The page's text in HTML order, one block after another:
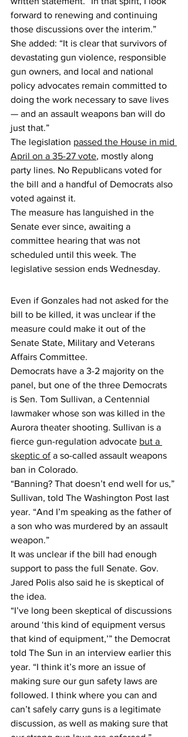
forward to renewing and continuing
those discussions over the interim.”
She added: “It is clear that survivors of
devastating gun violence, responsible
gun owners, and local and national
policy advocates remain committed to
doing the work necessary to save lives
— and an assault weapons ban will do
just that.”
The legislation passed the House in mid
April on a 35-27 vote, mostly along
party lines. No Republicans voted for
the bill and a handful of Democrats also
voted against it.
The measure has languished in the
Senate ever since, awaiting a
committee hearing that was not
scheduled until this week. The
legislative session ends Wednesday.
Even if Gonzales had not asked for the
bill to be killed, it was unclear if the
measure could make it out of the
Senate State, Military and Veterans
Affairs Committee.
Democrats have a 3-2 majority on the
panel, but one of the three Democrats
is Sen. Tom Sullivan, a Centennial
lawmaker whose son was killed in the
Aurora theater shooting. Sullivan is a
fierce gun-regulation advocate but a
skeptic of a so-called assault weapons
ban in Colorado.
“Banning? That doesn’t end well for us,”
Sullivan, told The Washington Post last
year. “And I’m speaking as the father of
a son who was murdered by an assault
weapon.”
It was unclear if the bill had enough
support to pass the full Senate. Gov.
Jared Polis also said he is skeptical of
the idea.
“I’ve long been skeptical of discussions
around ‘this kind of equipment versus
that kind of equipment,’” the Democrat
told The Sun in an interview earlier this
year. “I think it’s more an issue of
making sure our gun safety laws are
followed. I think where you can and
can’t safely carry guns is a legitimate
discussion, as well as making sure that